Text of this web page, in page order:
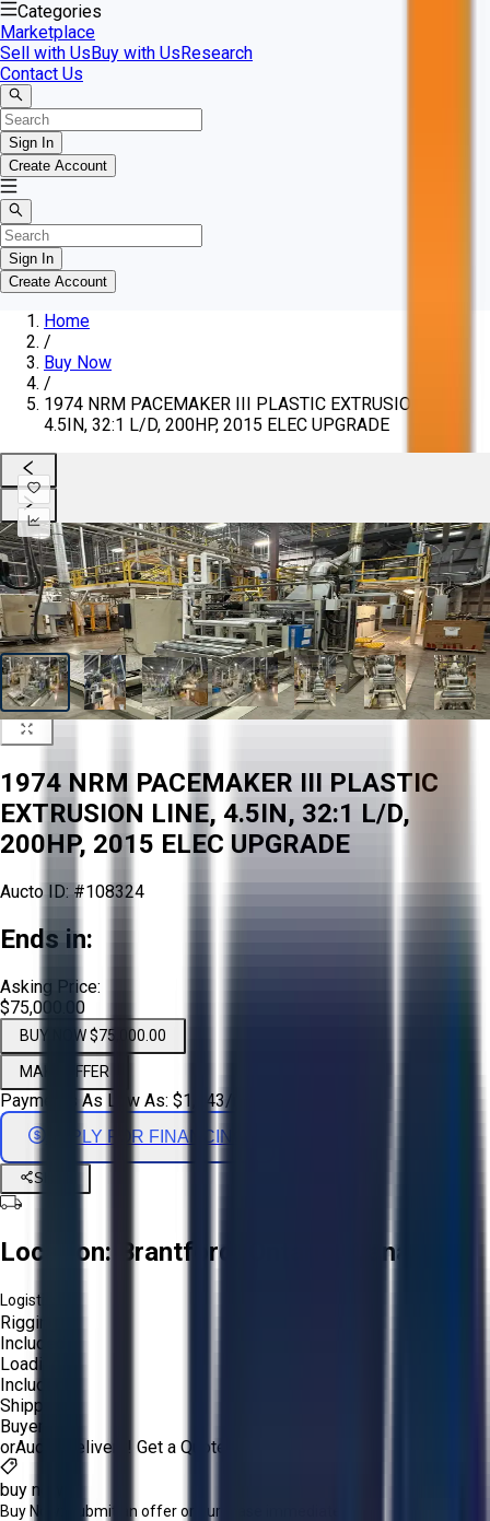
Categories
Marketplace
Sell with UsBuy with UsResearch
Contact Us
Sign In
Create Account
Sign In
Create Account
Home
/
Buy Now
/
1974 NRM PACEMAKER III PLASTIC EXTRUSION LINE,
4.5IN, 32:1 L/D, 200HP, 2015 ELEC UPGRADE
1974 NRM PACEMAKER III PLASTIC
EXTRUSION LINE, 4.5IN, 32:1 L/D,
200HP, 2015 ELEC UPGRADE
Aucto ID: #108324
Ends in:
Asking Price:
$75,000.00
BUY NOW $75,000.00
MAKE OFFER
Payments As Low As: $1,243/mo
APPLY FOR FINANCING
Share
Location: Brantford, Ontario, Canada
Logistics:
Rigging:
Included
Loading:
Included
Shipping:
Buyer
orAucto Delivery! Get a Quote!
buy now
Buy Now: Submit an offer or purchase immediately!